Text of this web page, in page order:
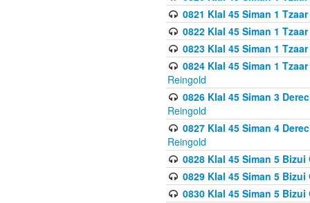
0821 Klal 45 Siman 1
0822 Klal 45 Siman 1
0823 Klal 45 Siman 1
0824 Klal 45 Siman 1
Reingold
0826 Klal 45 Siman 3
Reingold
0827 Klal 45 Siman 4
Reingold
0828 Klal 45 Siman 5
0829 Klal 45 Siman 5
0830 Klal 45 Siman 5